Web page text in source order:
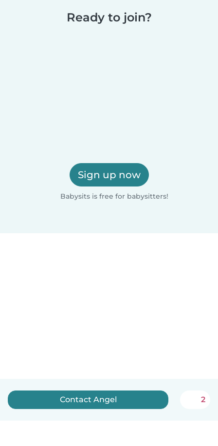
Ready to join?
Sign up now
Babysits is free for babysitters!
Contact Angel 2